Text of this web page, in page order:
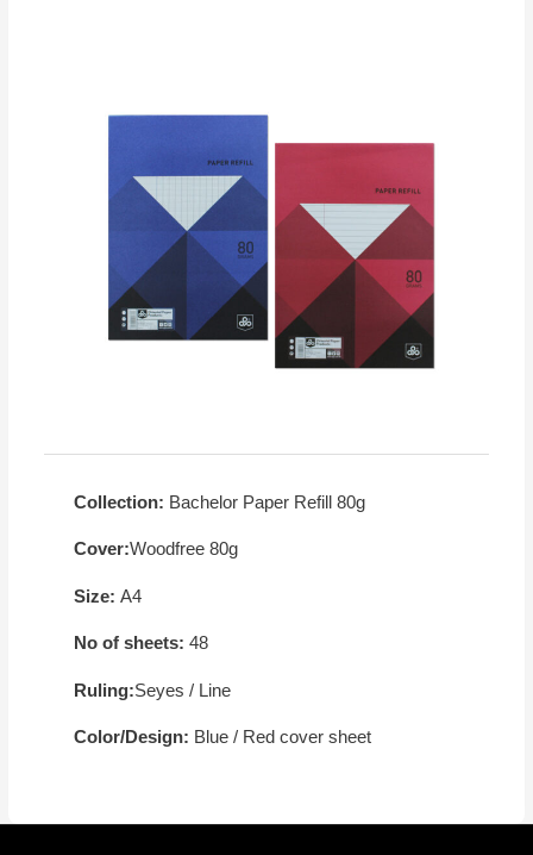
Collection: Bachelor Paper Refill 80g
Cover:Woodfree 80g
Size:A4
No of sheets:48
Ruling:Seyes / Line
Color/Design: Blue / Red cover sheet